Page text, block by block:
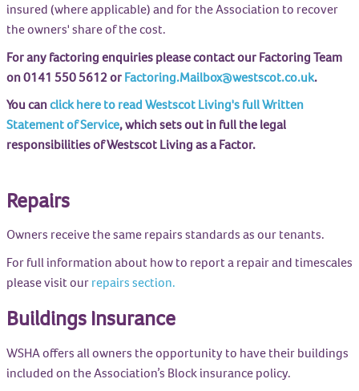
insured (where applicable) and for the Association to recover
the owners' share of the cost.
For any factoring enquiries please contact our Factoring Team
on 0141 550 5612 or Factoring.Mailbox@westscot.co.uk.
You canclick here to read Westscot Living's full Written
Statement of Service, which sets out in full the legal
responsibilities of Westscot Living as a Factor.
Repairs
Owners receive the same repairs standards as our tenants.
For full information about how to report a repair and timescales
please visit our repairs section.
Buildings Insurance
WSHA offers all owners the opportunity to have their buildings
included on the Association’s Block insurance policy.